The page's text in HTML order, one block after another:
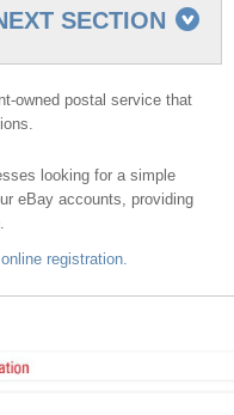
SECTION
shipping
owned postal service that
looking for a simple
eBay accounts, providing
registration.